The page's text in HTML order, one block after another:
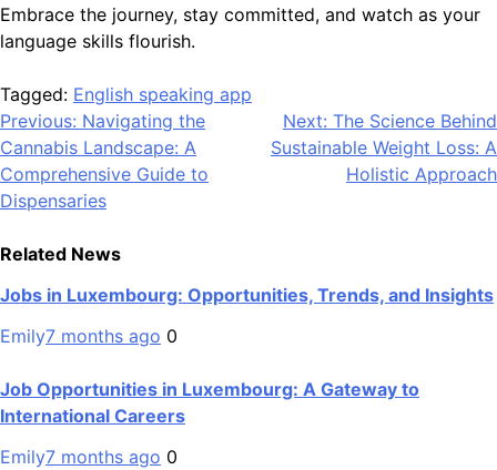
Embrace the journey, stay committed, and watch as your
language skills flourish.
Tagged: English speaking app
Post
navigation
Previous: Navigating the
Cannabis Landscape: A
Comprehensive Guide to
Dispensaries
Next: The Science Behind
Sustainable Weight Loss: A
Holistic Approach
Related News
Jobs in Luxembourg: Opportunities, Trends, and Insights
Emily7 months ago 0
Job Opportunities in Luxembourg: A Gateway to
International Careers
Emily7 months ago 0